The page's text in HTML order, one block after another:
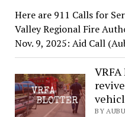
Here are 911 Calls for
Valley Regional Fire
Nov. 9, 2025: Aid Call
BY